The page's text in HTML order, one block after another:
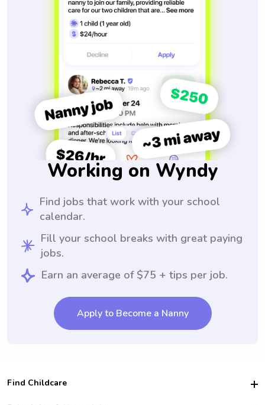
Working on Wyndy
Find jobs that work with your school
calendar.
Fill your school breaks with great paying
jobs.
Earn an average of $75 + tips per job.
Apply to Become a Nanny
Find Childcare